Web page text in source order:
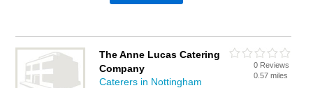
The Anne Lucas Catering
Company
Caterers in Nottingham
0 Reviews
0.57 miles